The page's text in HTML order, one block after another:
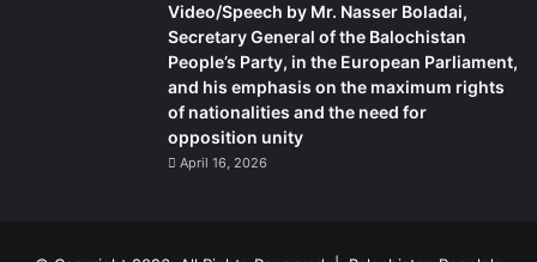
General Raheel Sharif drives Prime Minister Nawaz Sharif
on the newly constructed patch of CPEC in Gwadar |
Away from the hustle and bustle of Gwadar, those living in
the coastal backwaters of Pasni are struggling with other
questions – poverty and security being chief among them.
Video/Speech by Mr. Nasser Boladai,
Secretary General of the Balochistan
People’s Party, in the European Parliament,
and his emphasis on the maximum rights
of nationalities and the need for
opposition unity
April 16, 2026